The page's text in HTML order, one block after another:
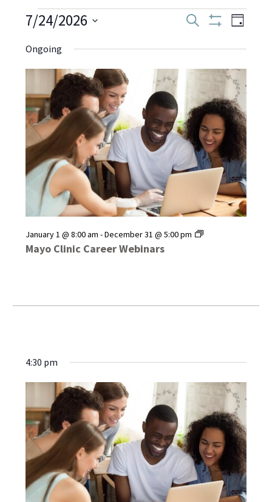
Events
for
July
24,
2026
Events
Search
and
Views
Search Day
7/24/2026
date.
Ongoing
Mayo Clinic Career Webinars
January 1 @ 8:00 am -December 31 @ 5:00 pm
Mayo
4:30 pm